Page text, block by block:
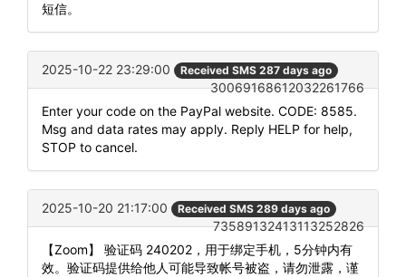
短信。
2025-10-22 23:29:00 Received SMS 287 days ago
30069168612032261766
Enter your code on the PayPal website. CODE: 8585.
Msg and data rates may apply. Reply HELP for help,
STOP to cancel.
2025-10-20 21:17:00 Received SMS 289 days ago
73589132413113252826
【Zoom】 验证码 240202，用于绑定手机，5分钟内有
效。验证码提供给他人可能导致帐号被盗，请勿泄露，谨